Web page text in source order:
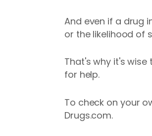
And even if a drug
or the likelihood of
That's why it's
for help.
To check on your
Drugs.com.